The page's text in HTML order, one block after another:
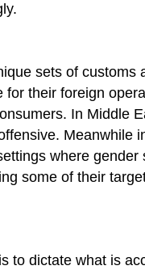
sets of customs
their foreign
In Middle
Meanwhile
where
some of their
to dictate what is